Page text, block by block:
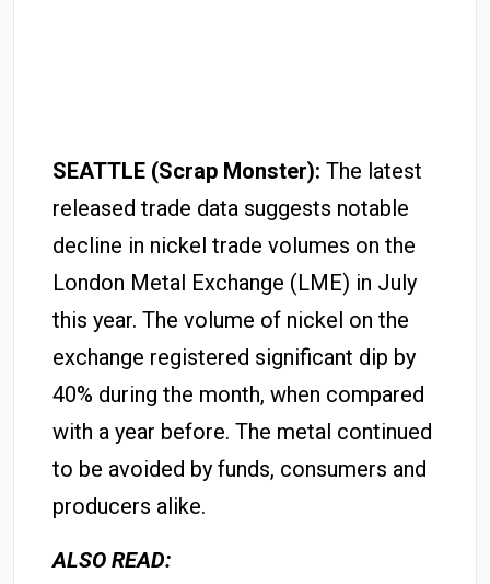
SEATTLE (Scrap Monster): The latest
released trade data suggests notable
decline in nickel trade volumes on the
London Metal Exchange (LME) in July
this year. The volume of nickel on the
exchange registered significant dip by
40% during the month, when compared
with a year before. The metal continued
to be avoided by funds, consumers and
producers alike.
ALSO READ: